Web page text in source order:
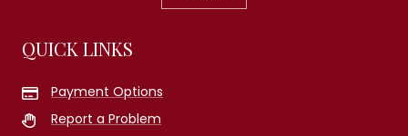
QUICK LINKS
Payment Options
Report a Problem